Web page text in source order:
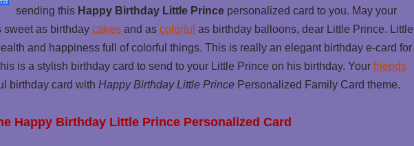
sending this Happy Birthday Little Prince personalized card to you. May your
sweet as birthday cakes and as colorful as birthday balloons, dear Little Prince. Little
and happiness full of colorful things. This is really an elegant birthday e-card for
is a stylish birthday card to send to your Little Prince on his birthday. Your friends
birthday card with Happy Birthday Little Prince Personalized Family Card theme.
Happy Birthday Little Prince Personalized Card